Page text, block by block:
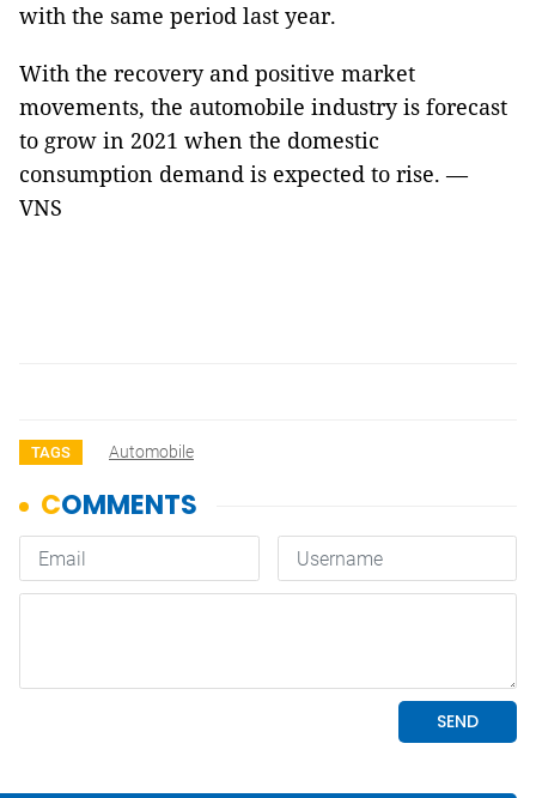
with the same period last year.
With the recovery and positive market
movements, the automobile industry is forecast
to grow in 2021 when the domestic
consumption demand is expected to rise. —
VNS
TAGS Automobile